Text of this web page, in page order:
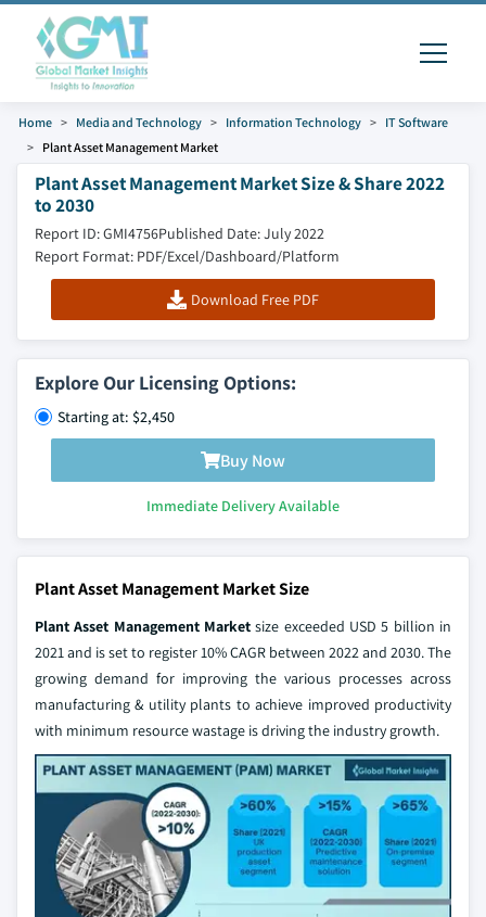
Home Media and Technology Information Technology
IT Software
Plant Asset Management Market
Plant Asset Management Market Size & Share 2022
to 2030
Report ID: GMI4756Published Date: July 2022
Report Format: PDF/Excel/Dashboard/Platform
Download Free PDF
Explore Our Licensing Options:
Starting at: $2,450
Buy Now
Immediate Delivery Available
Plant Asset Management Market Size
Plant Asset Management Marketsize exceeded USD 5 billion in
2021 and is set to register 10% CAGR between 2022 and 2030. The
growing demand for improving the various processes across
manufacturing & utility plants to achieve improved productivity
with minimum resource wastage is driving the industry growth.